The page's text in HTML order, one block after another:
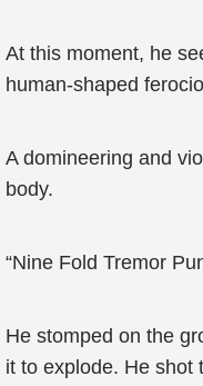
At this moment, he
human-shaped
A domineering and
body.
“Nine Fold Tremor
He stomped on the
it to explode. He shot